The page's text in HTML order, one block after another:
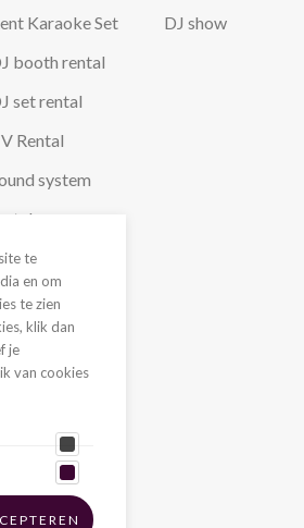
Karaoke Set
booth rental
set rental
Rental
system
rental
Rental
lightning
Coverband
DJ show
te
en om
te zien
klik dan
je
van cookies